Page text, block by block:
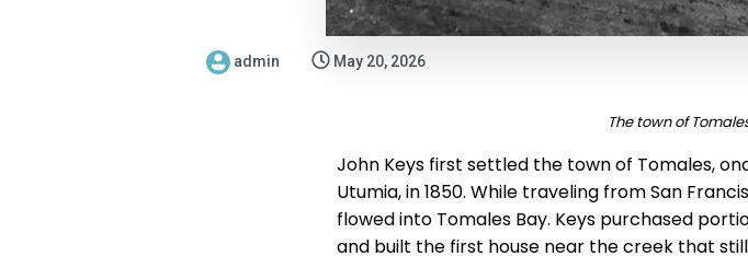
admin May 20, 2026
The town of
John Keys first settled the town of Tomales,
Utumia, in 1850. While traveling from San
flowed into Tomales Bay. Keys purchased
and built the first house near the creek that